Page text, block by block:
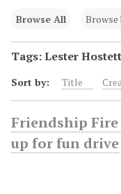
Browse All Browse
Tags: Lester
Sort by: Title
Friendship Fire
up for fun drive